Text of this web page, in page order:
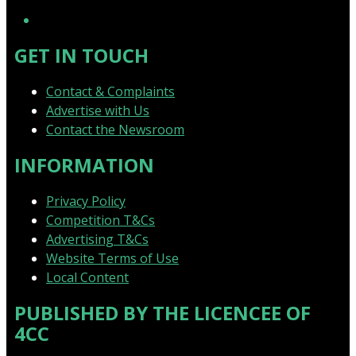
GET IN TOUCH
Contact & Complaints
Advertise with Us
Contact the Newsroom
INFORMATION
Privacy Policy
Competition T&Cs
Advertising T&Cs
Website Terms of Use
Local Content
PUBLISHED BY THE LICENCEE OF
4CC